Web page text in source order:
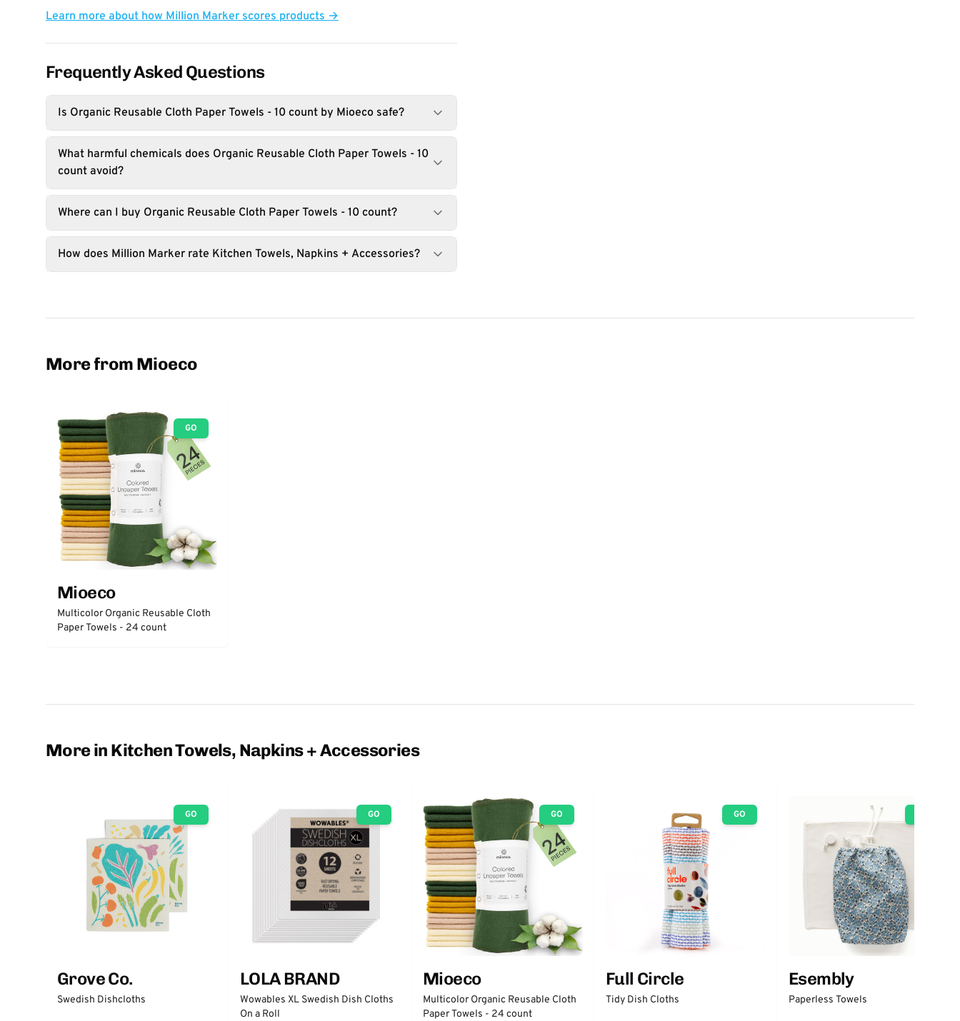
Learn more about how Million Marker scores products →
Frequently Asked Questions
Is Organic Reusable Cloth Paper Towels - 10 count by Mioeco safe?
What harmful chemicals does Organic Reusable Cloth Paper Towels - 10
count avoid?
Where can I buy Organic Reusable Cloth Paper Towels - 10 count?
How does Million Marker rate Kitchen Towels, Napkins + Accessories?
More from Mioeco
GO
Mioeco
Multicolor Organic Reusable Cloth
Paper Towels - 24 count
More in Kitchen Towels, Napkins + Accessories
GO
Grove Co.
Swedish Dishcloths
GO
LOLA BRAND
Wowables XL Swedish Dish Cloths
On a Roll
GO
Mioeco
Multicolor Organic Reusable Cloth
Paper Towels - 24 count
GO
Full Circle
Tidy Dish Cloths
Esembly
Paperless Towels